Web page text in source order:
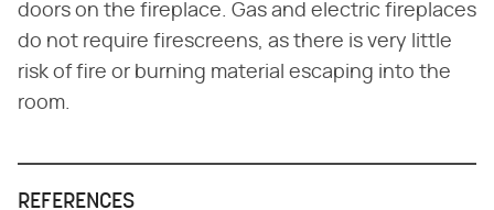
doors on the fireplace. Gas and electric fireplaces
do not require firescreens, as there is very little
risk of fire or burning material escaping into the
room.
REFERENCES